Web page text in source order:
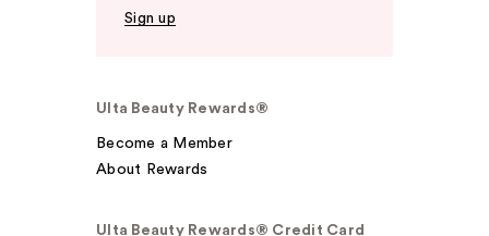
Sign up
Ulta Beauty Rewards®
Become a Member
About Rewards
Ulta Beauty Rewards® Credit Card